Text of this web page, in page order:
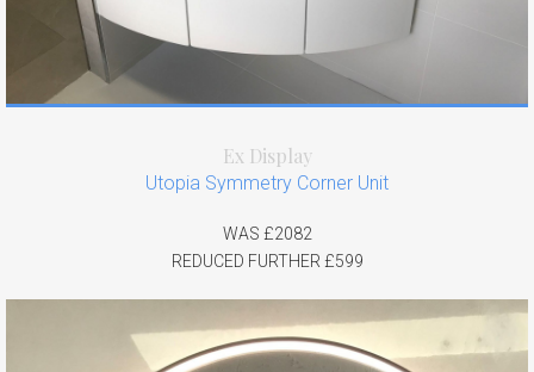
Ex Display
Utopia Symmetry Corner Unit
WAS £2082
REDUCED FURTHER £599